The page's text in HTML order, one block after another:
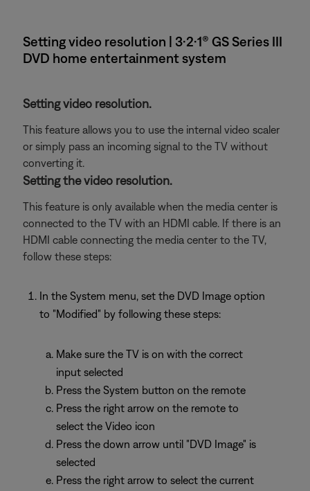
Setting video resolution | 3·2·1® GS Series III
DVD home entertainment system
Setting video resolution.
This feature allows you to use the internal video scaler
or simply pass an incoming signal to the TV without
converting it.
Setting the video resolution.
This feature is only available when the media center is
connected to the TV with an HDMI cable. If there is an
HDMI cable connecting the media center to the TV,
follow these steps:
In the System menu, set the DVD Image option
to "Modified" by following these steps:
Make sure the TV is on with the correct
input selected
Press the System button on the remote
Press the right arrow on the remote to
select the Video icon
Press the down arrow until "DVD Image" is
selected
Press the right arrow to select the current